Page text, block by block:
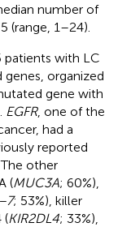
number of
(range, 1–24).
with LC
organized
gene with
EGFR, one of the
had a
reported
The other
(MUC3A; 60%),
; 53%), killer
(KIR2DL4; 33%),